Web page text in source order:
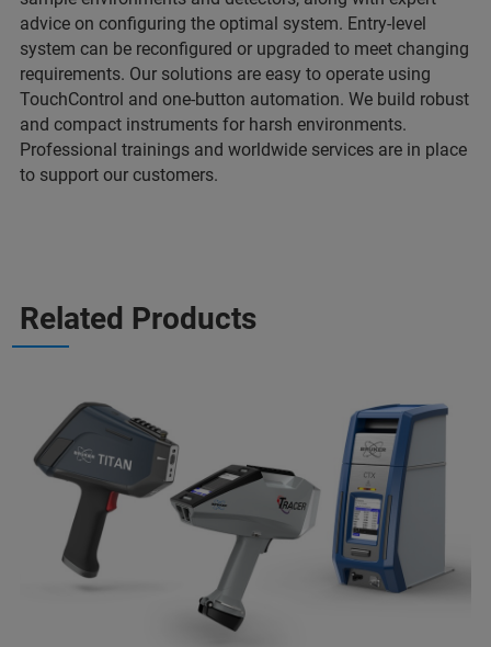
advice on configuring the optimal system. Entry-level
system can be reconfigured or upgraded to meet changing
requirements. Our solutions are easy to operate using
TouchControl and one-button automation. We build robust
and compact instruments for harsh environments.
Professional trainings and worldwide services are in place
to support our customers.
Related Products